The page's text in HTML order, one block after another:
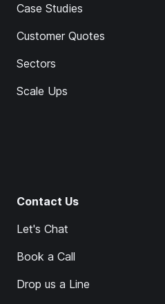
Case Studies
Customer Quotes
Sectors
Scale Ups
Contact Us
Let's Chat
Book a Call
Drop us a Line